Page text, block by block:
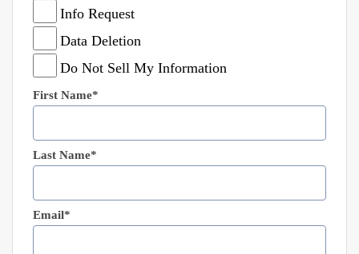
Info Request
Data Deletion
Do Not Sell My Information
First Name*
Last Name*
Email*